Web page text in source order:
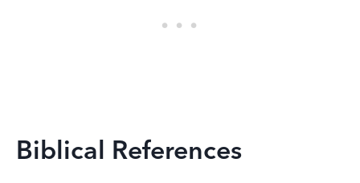
Biblical References